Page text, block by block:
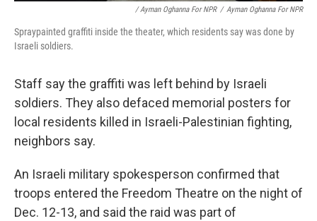
/ Ayman Oghanna For NPR / Ayman Oghanna For NPR
Spraypainted graffiti inside the theater, which residents say was done by
Israeli soldiers.
Staff say the graffiti was left behind by Israeli
soldiers. They also defaced memorial posters for
local residents killed in Israeli-Palestinian fighting,
neighbors say.
An Israeli military spokesperson confirmed that
troops entered the Freedom Theatre on the night of
Dec. 12-13, and said the raid was part of